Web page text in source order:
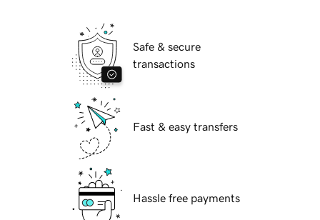
Safe & secure
transactions
Fast & easy transfers
Hassle free payments